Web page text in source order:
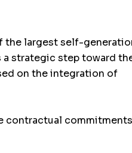
the largest self-
a strategic step toward
on the integration of
contractual commitments